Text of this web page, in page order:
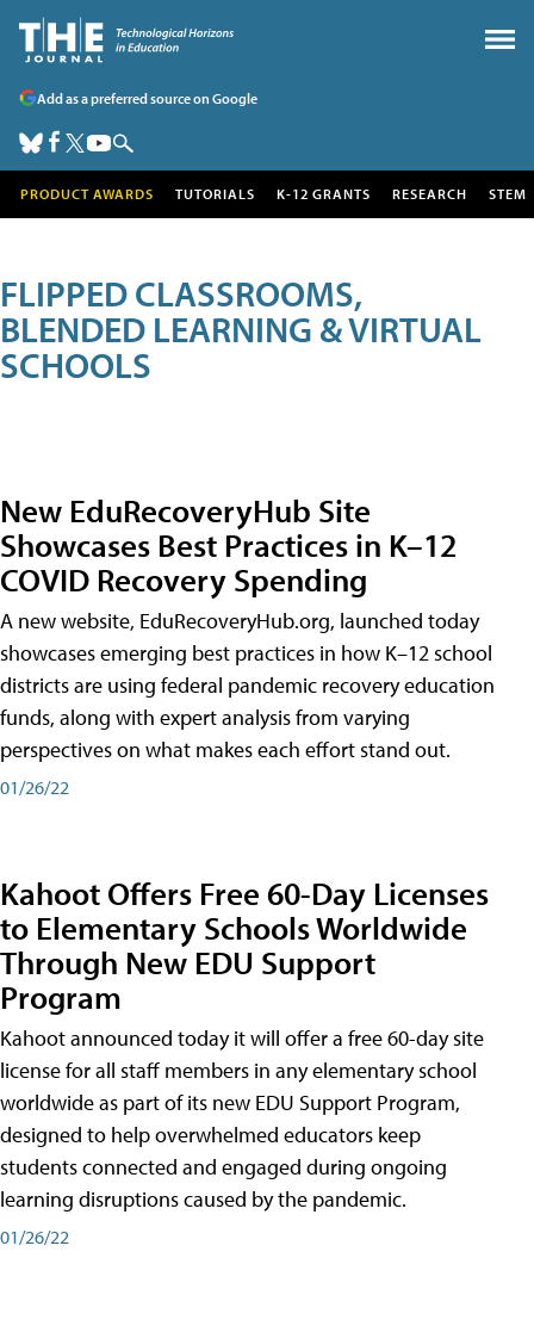
Add as a preferred source on Google
PRODUCT AWARDS TUTORIALS K-12 GRANTS RESEARCH STEM
FLIPPED CLASSROOMS,
BLENDED LEARNING & VIRTUAL
SCHOOLS
New EduRecoveryHub Site
Showcases Best Practices in K–12
COVID Recovery Spending
A new website, EduRecoveryHub.org, launched today
showcases emerging best practices in how K–12 school
districts are using federal pandemic recovery education
funds, along with expert analysis from varying
perspectives on what makes each effort stand out.
01/26/22
Kahoot Offers Free 60-Day Licenses
to Elementary Schools Worldwide
Through New EDU Support
Program
Kahoot announced today it will offer a free 60-day site
license for all staff members in any elementary school
worldwide as part of its new EDU Support Program,
designed to help overwhelmed educators keep
students connected and engaged during ongoing
learning disruptions caused by the pandemic.
01/26/22